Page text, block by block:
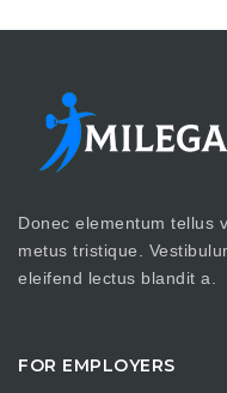
Donec elementum tellus
metus tristique.
eleifend lectus blandit a.
FOR EMPLOYERS